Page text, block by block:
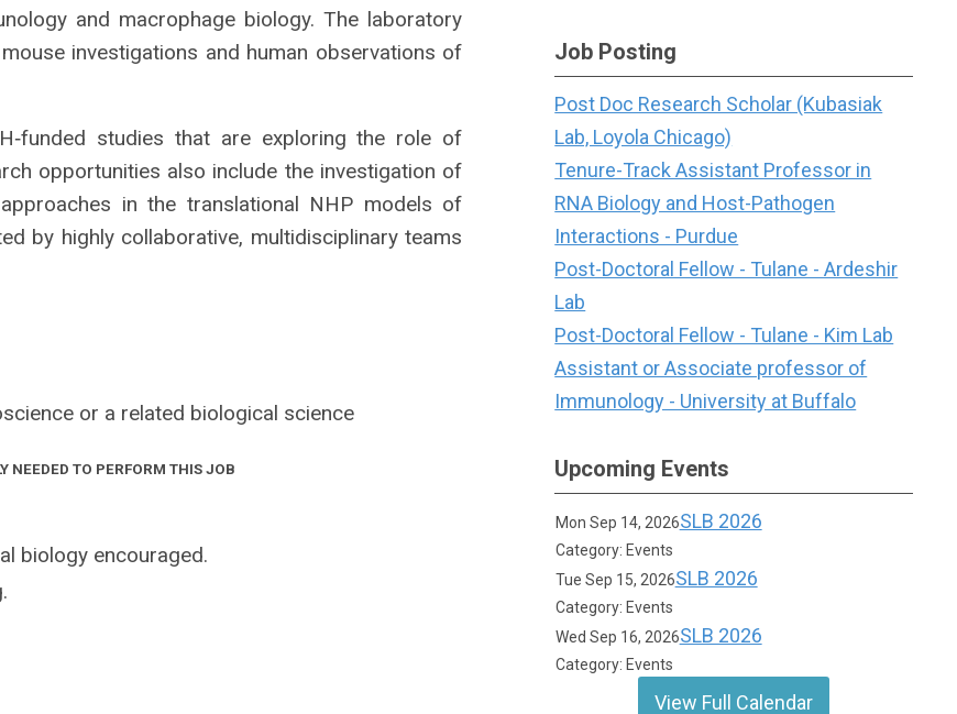
and macrophage biology. The laboratory
investigations and human observations of
studies that are exploring the role of
opportunities also include the investigation of
in the translational NHP models of
by highly collaborative, multidisciplinary teams
or a related biological science
NEEDED TO PERFORM THIS JOB
biology encouraged.
Job Posting
Post Doc Research Scholar (Kubasiak
Lab, Loyola Chicago)
Tenure-Track Assistant Professor in
RNA Biology and Host-Pathogen
Interactions - Purdue
Post-Doctoral Fellow - Tulane - Ardeshir
Lab
Post-Doctoral Fellow - Tulane - Kim Lab
Assistant or Associate professor of
Immunology - University at Buffalo
Upcoming Events
Mon Sep 14, 2026SLB 2026
Category: Events
Tue Sep 15, 2026SLB 2026
Category: Events
Wed Sep 16, 2026SLB 2026
Category: Events
View Full Calendar